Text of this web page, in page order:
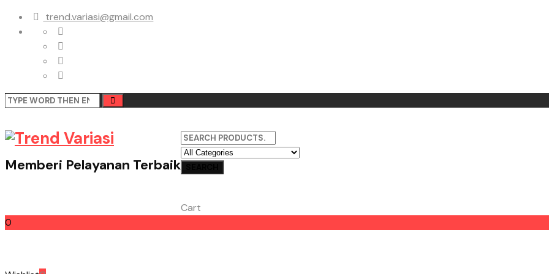
trend.variasi@gmail.com
Memberi Pelayanan Terbaik
Cart
0